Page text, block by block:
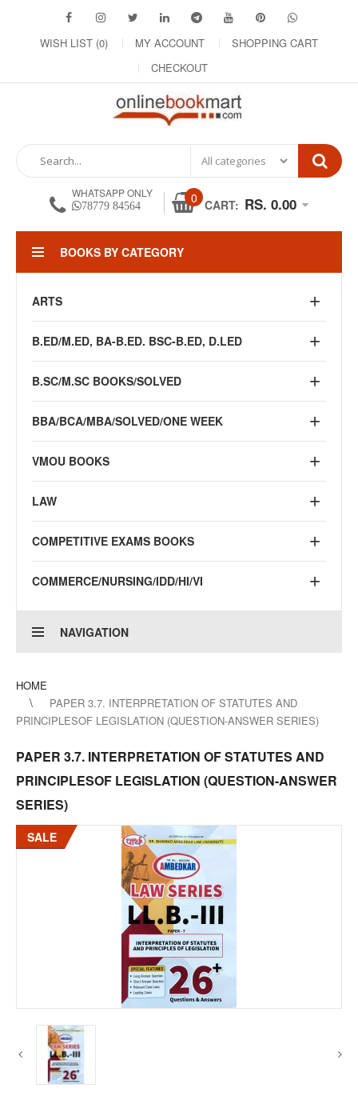
WISH LIST (0) MY ACCOUNT
SHOPPING CART
CHECKOUT
WHATSAPP ONLY
78779 84564 0 CART: RS. 0.00
BOOKS BY CATEGORY
ARTS
B.ED/M.ED, BA-B.ED. BSC-B.ED, D.LED
B.SC/M.SC BOOKS/SOLVED
BBA/BCA/MBA/SOLVED/ONE WEEK
VMOU BOOKS
LAW
COMPETITIVE EXAMS BOOKS
COMMERCE/NURSING/IDD/HI/VI
NAVIGATION
HOME
PAPER 3.7. INTERPRETATION OF STATUTES AND
PRINCIPLESOF LEGISLATION (QUESTION-ANSWER SERIES)
PAPER 3.7. INTERPRETATION OF STATUTES AND
PRINCIPLESOF LEGISLATION (QUESTION-ANSWER
SERIES)
SALE